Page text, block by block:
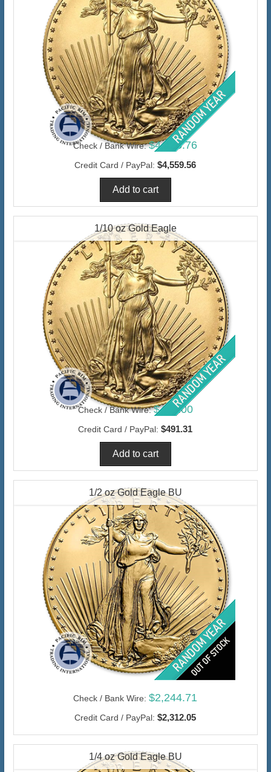
Check / Bank Wire: $4,426.76
Credit Card / PayPal: $4,559.56
1/10 oz Gold Eagle
Check / Bank Wire: $477.00
Credit Card / PayPal: $491.31
1/2 oz Gold Eagle BU
Check / Bank Wire: $2,244.71
Credit Card / PayPal: $2,312.05
1/4 oz Gold Eagle BU